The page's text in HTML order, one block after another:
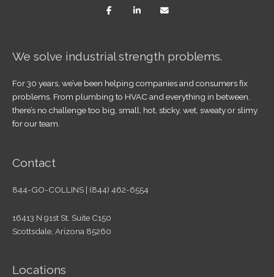
We solve industrial strength problems.
For 30 years, we’ve been helping companies and consumers fix
problems. From plumbing to HVAC and everything in between,
there’s no challenge too big, small, hot, sticky, wet, sweaty or slimy
for our team.
Contact
844-GO-COLLINS | (844) 462-6554
16413 N 91st St. Suite C150
Scottsdale, Arizona 85260
Locations